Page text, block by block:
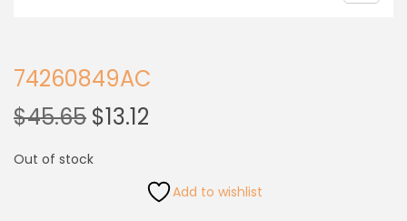
74260849AC
$45.65 $13.12
Out of stock
Add to wishlist